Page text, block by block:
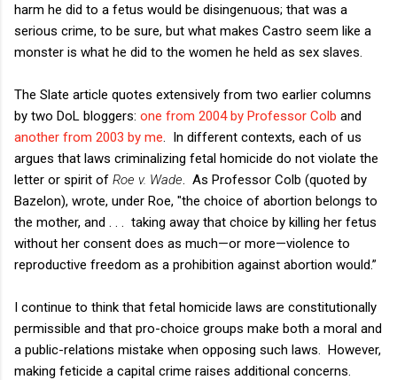
harm he did to a fetus would be disingenuous; that was a
serious crime, to be sure, but what makes Castro seem like a
monster is what he did to the women he held as sex slaves.
The Slate article quotes extensively from two earlier columns
by two DoL bloggers: one from 2004 by Professor Colb and
another from 2003 by me . In different contexts, each of us
argues that laws criminalizing fetal homicide do not violate the
letter or spirit of Roe v. Wade . As Professor Colb (quoted by
Bazelon), wrote, under Roe, "the choice of abortion belongs to
the mother, and . . . taking away that choice by killing her fetus
without her consent does as much—or more—violence to
reproductive freedom as a prohibition against abortion would.”
I continue to think that fetal homicide laws are constitutionally
permissible and that pro-choice groups make both a moral and
a public-relations mistake when opposing such laws. However,
making feticide a capital crime raises additional concerns.